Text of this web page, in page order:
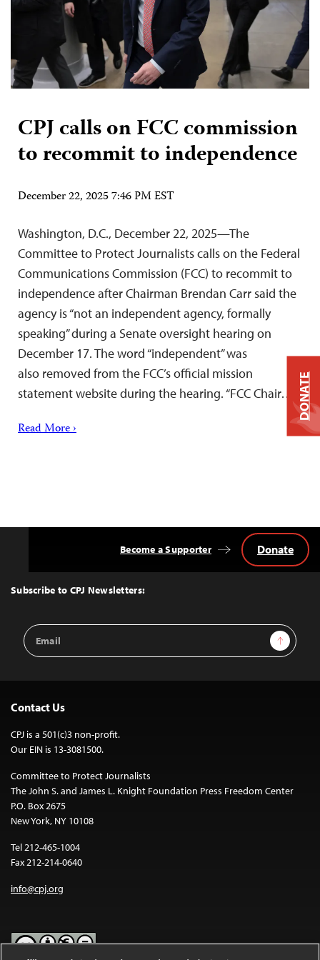
CPJ calls on FCC commission
to recommit to independence
December 22, 2025 7:46 PM EST
Washington, D.C., December 22, 2025—The
Committee to Protect Journalists calls on the Federal
Communications Commission (FCC) to recommit to
independence after Chairman Brendan Carr said the
agency is “not an independent agency, formally
speaking” during a Senate oversight hearing on
December 17. The word “independent” was
also removed from the FCC’s official mission
statement website during the hearing. “FCC Chair…
Read More ›
Top
Subscribe to CPJ Newsletters:
Email
Address
Sign Up
Become a Supporter Donate
Contact Us
CPJ is a 501(c)3 non-profit.
Our EIN is 13-3081500.
Committee to Protect Journalists
The John S. and James L. Knight Foundation Press Freedom Center
P.O. Box 2675
New York, NY 10108
Tel 212-465-1004
Fax 212-214-0640
info@cpj.org
DONATE